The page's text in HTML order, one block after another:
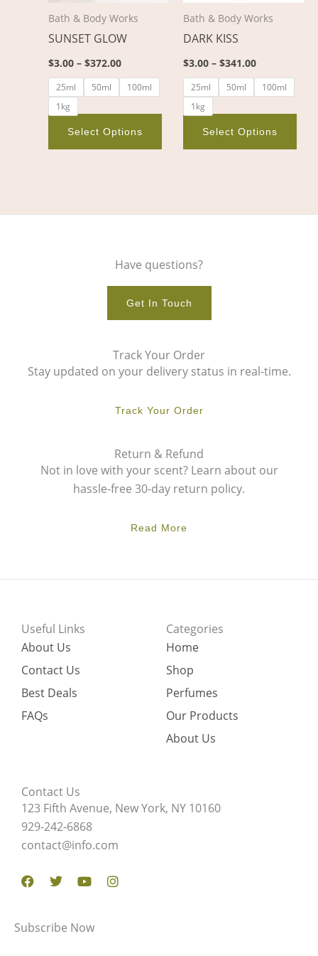
Bath & Body Works
SUNSET GLOW
$3.00 – $372.00
25ml 50ml
100ml
1kg
Select Options
chosen
product
Bath & Body Works
DARK KISS
$3.00 – $341.00
25ml 50ml
100ml
1kg
Select Options
Have questions?
Get In Touch
Track Your Order
Stay updated on your delivery status in real-time.
Track Your Order
Return & Refund
Not in love with your scent? Learn about our
hassle-free 30-day return policy.
Read More
Useful Links
About Us
Contact Us
Best Deals
FAQs
Categories
Home
Shop
Perfumes
Our Products
About Us
Contact Us
123 Fifth Avenue, New York, NY 10160
929-242-6868
contact@info.com
Facebook
TwitterYoutubeInstagram
Subscribe Now